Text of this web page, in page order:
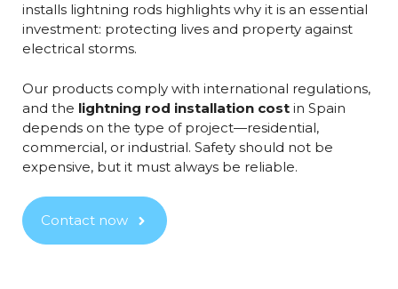
installs lightning rods highlights why it is an essential
investment: protecting lives and property against
electrical storms.
Our products comply with international regulations,
and the lightning rod installation cost in Spain
depends on the type of project—residential,
commercial, or industrial. Safety should not be
expensive, but it must always be reliable.
Contact now